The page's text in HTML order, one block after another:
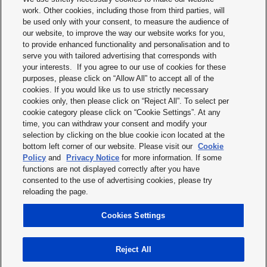
Terms & Conditions
Imprint
Privacy policy
Cookie policy
Modern slavery statement
Terms of service
work. Other cookies, including those from third parties, will
be used only with your consent, to measure the audience of
our website, to improve the way our website works for you,
to provide enhanced functionality and personalisation and to
serve you with tailored advertising that corresponds with
your interests. If you agree to our use of cookies for these
purposes, please click on “Allow All” to accept all of the
cookies. If you would like us to use strictly necessary
cookies only, then please click on “Reject All”. To select per
cookie category please click on “Cookie Settings”. At any
time, you can withdraw your consent and modify your
selection by clicking on the blue cookie icon located at the
bottom left corner of our website. Please visit our
Cookie
Policy and Privacy Notice for more information. If some
functions are not displayed correctly after you have
consented to the use of advertising cookies, please try
reloading the page.
Cookies Settings
Reject All